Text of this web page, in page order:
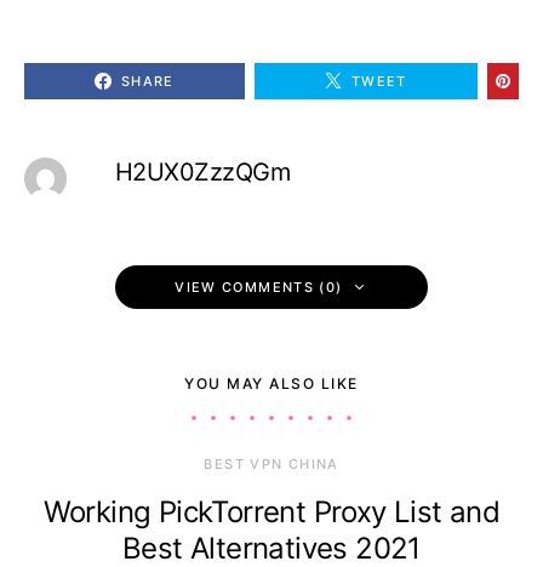
SHARE TWEET
H2UX0ZzzQGm
VIEW COMMENTS (0)
YOU MAY ALSO LIKE
BEST VPN CHINA
Working PickTorrent Proxy List and
Best Alternatives 2021